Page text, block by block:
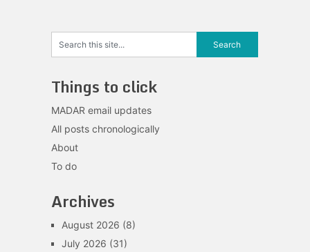
Things to click
MADAR email updates
All posts chronologically
About
To do
Archives
August 2026 (8)
July 2026 (31)